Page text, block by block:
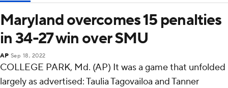
Maryland overcomes 15 penalties
in 34-27 win over SMU
AP Sep 18, 2022
COLLEGE PARK, Md. (AP) It was a game that unfolded
largely as advertised: Taulia Tagovailoa and Tanner